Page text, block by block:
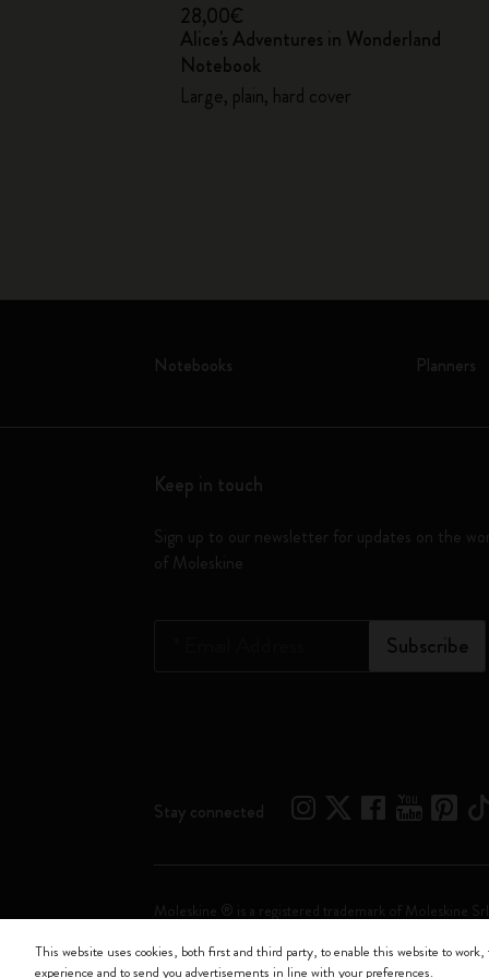
28,00€
Alice's Adventures in Wonderland
Notebook
Large, plain, hard cover
Notebooks Planners
Keep in touch
Sign up to our newsletter for updates on the
of Moleskine
Subscribe
Stay connected
Moleskine ® is a registered trademark of Moleskine
Moleskine srl a socio unico - Via Bergognone, 34 –
This website uses cookies, both first and third party, to enable this website to
experience and to send you advertisements in line with your preferences.